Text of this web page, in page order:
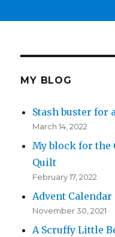
MY BLOG
Stash buster for
March 14, 2022
My block for the
Quilt
February 17, 2022
Advent Calendar
November 30, 2021
A Scruffy Little